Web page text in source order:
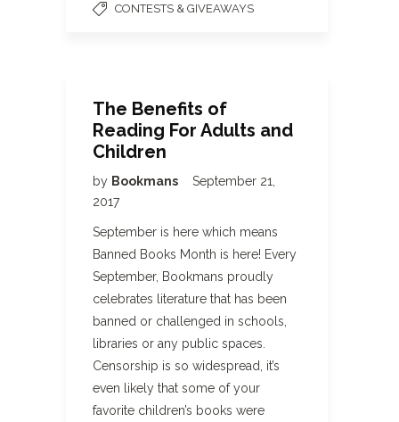
CONTESTS & GIVEAWAYS
The Benefits of
Reading For Adults and
Children
by Bookmans
September 21,
2017
September is here which means
Banned Books Month is here! Every
September, Bookmans proudly
celebrates literature that has been
banned or challenged in schools,
libraries or any public spaces.
Censorship is so widespread, it’s
even likely that some of your
favorite children’s books were